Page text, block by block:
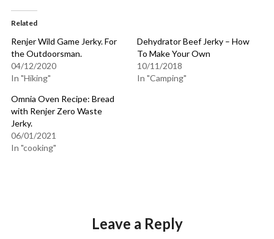
Related
Renjer Wild Game Jerky. For
the Outdoorsman.
04/12/2020
In "Hiking"
Dehydrator Beef Jerky – How
To Make Your Own
10/11/2018
In "Camping"
Omnia Oven Recipe: Bread
with Renjer Zero Waste
Jerky.
06/01/2021
In "cooking"
Leave a Reply